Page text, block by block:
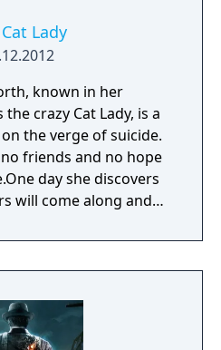
Lady
known in her
crazy Cat Lady, is a
the verge of suicide.
friends and no hope
day she discovers
will come along and
the most ruthless,
blooded bunch of
to hurt Susan. Unless,
weeks